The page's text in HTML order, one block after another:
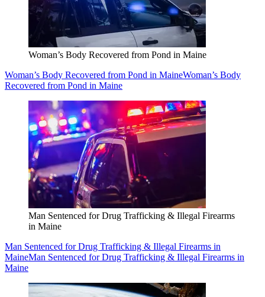
Woman’s Body Recovered from Pond in Maine
Woman’s Body Recovered from Pond in MaineWoman’s Body
Recovered from Pond in Maine
Man Sentenced for Drug Trafficking & Illegal Firearms
in Maine
Man Sentenced for Drug Trafficking & Illegal Firearms in
MaineMan Sentenced for Drug Trafficking & Illegal Firearms in
Maine